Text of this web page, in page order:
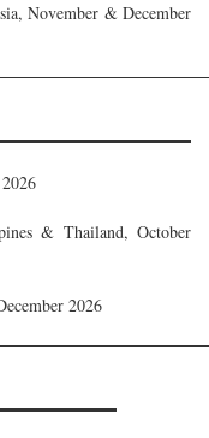
November & December
& Thailand, October
2026